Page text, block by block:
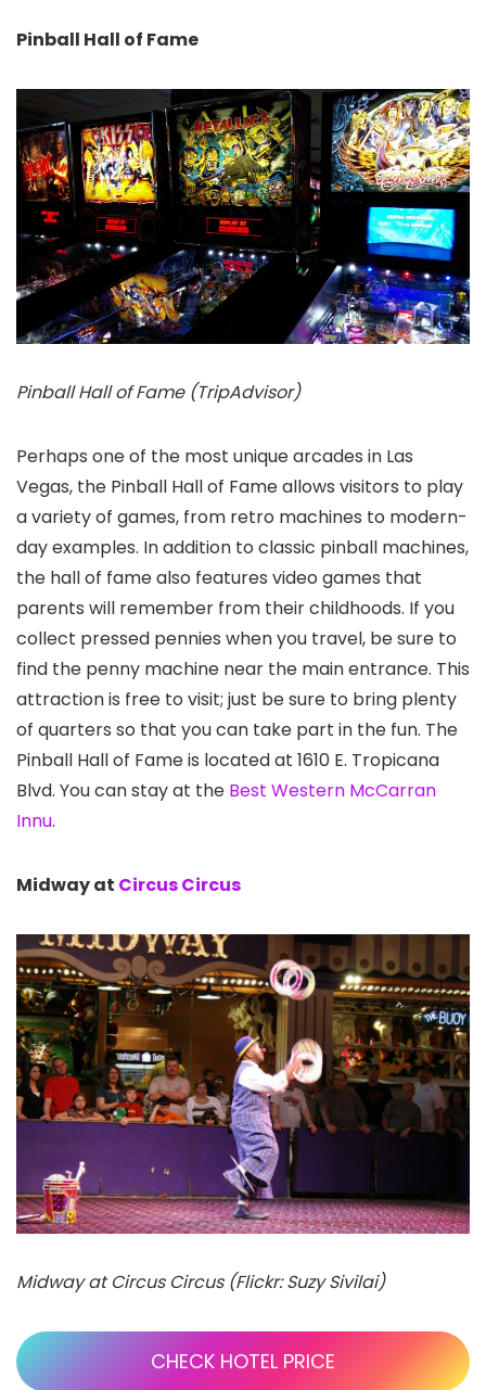
Pinball Hall of Fame
Pinball Hall of Fame (TripAdvisor)
Perhaps one of the most unique arcades in Las
Vegas, the Pinball Hall of Fame allows visitors to play
a variety of games, from retro machines to modern-
day examples. In addition to classic pinball machines,
the hall of fame also features video games that
parents will remember from their childhoods. If you
collect pressed pennies when you travel, be sure to
find the penny machine near the main entrance. This
attraction is free to visit; just be sure to bring plenty
of quarters so that you can take part in the fun. The
Pinball Hall of Fame is located at 1610 E. Tropicana
Blvd. You can stay at the Best Western McCarran
Innu.
Midway at Circus Circus
Midway at Circus Circus (Flickr: Suzy Sivilai)
CHECK HOTEL PRICE